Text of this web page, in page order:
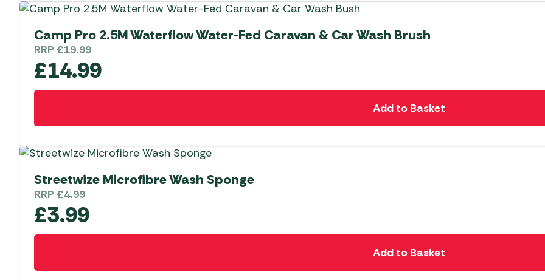
Camp Pro 2.5M Waterflow Water-Fed Caravan & Car Wash Brush
RRP £19.99
£14.99
Add to Basket
Streetwize Microfibre Wash Sponge
RRP £4.99
£3.99
Add to Basket